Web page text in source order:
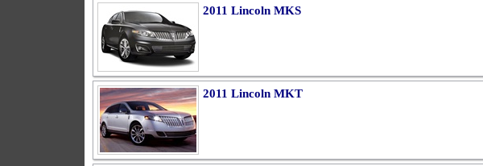
2011 Lincoln MKS
2011 Lincoln MKT